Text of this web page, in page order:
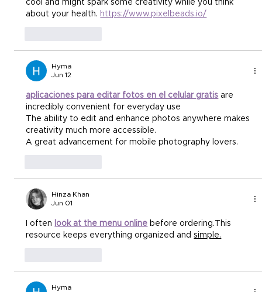
cool and might spark some creativity while you think
about your health. https://www.pixelbeads.io/
Hyma
Jun 12
aplicaciones para editar fotos en el celular gratis are
incredibly convenient for everyday use
The ability to edit and enhance photos anywhere makes
creativity much more accessible.
A great advancement for mobile photography lovers.
Hinza Khan
Jun 01
I often look at the menu online before ordering.This
resource keeps everything organized and simple.
Hyma